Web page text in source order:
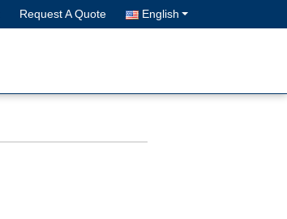
Request A Quote English